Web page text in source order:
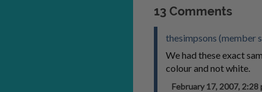
13 Comments
thesimpsons (member
We had these exact
colour and not white.
February 17, 2007, 2:28